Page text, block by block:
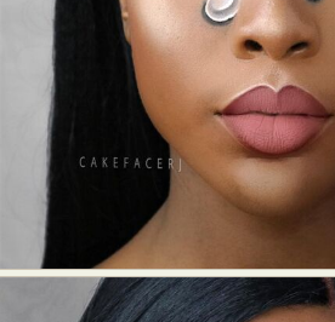
People & Portraiture
Photography
Plant
Pop Culture
Surreal & Fantasy
Underwater Photography
Videos